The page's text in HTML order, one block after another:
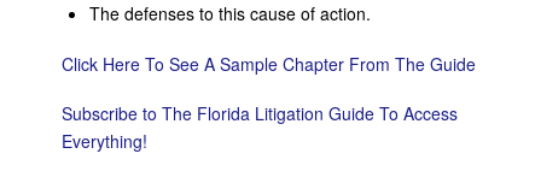
The defenses to this cause of action.
Click Here To See A Sample Chapter From The Guide
Subscribe to The Florida Litigation Guide To Access
Everything!